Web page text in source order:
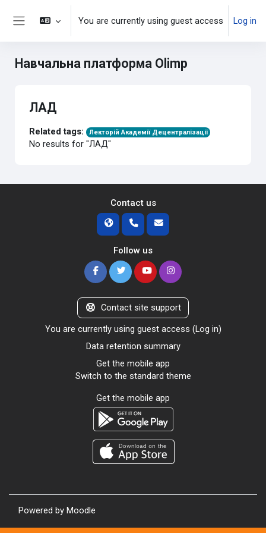
Skip to main content
You are currently using guest access Log in
Навчальна платформа Olimp
ЛАД
Related tags: Лекторій Академії Децентралізації
No results for "ЛАД"
Contact us
Follow us
Contact site support
You are currently using guest access (Log in)
Data retention summary
Get the mobile app
Switch to the standard theme
Get the mobile app
Powered by Moodle